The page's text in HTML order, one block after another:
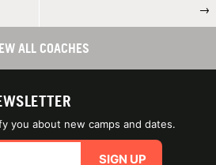
→
ALL COACHES
you about new camps and dates.
SIGN UP